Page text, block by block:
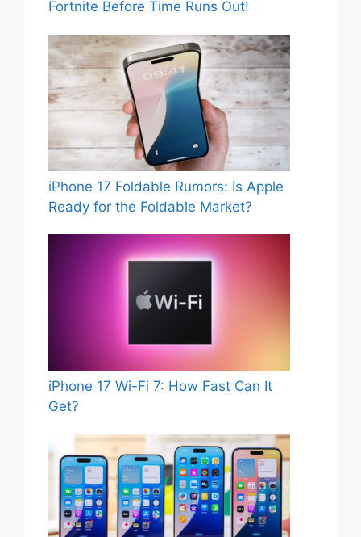
Fortnite Before Time Runs Out!
iPhone 17 Foldable Rumors: Is Apple
Ready for the Foldable Market?
iPhone 17 Wi-Fi 7: How Fast Can It
Get?